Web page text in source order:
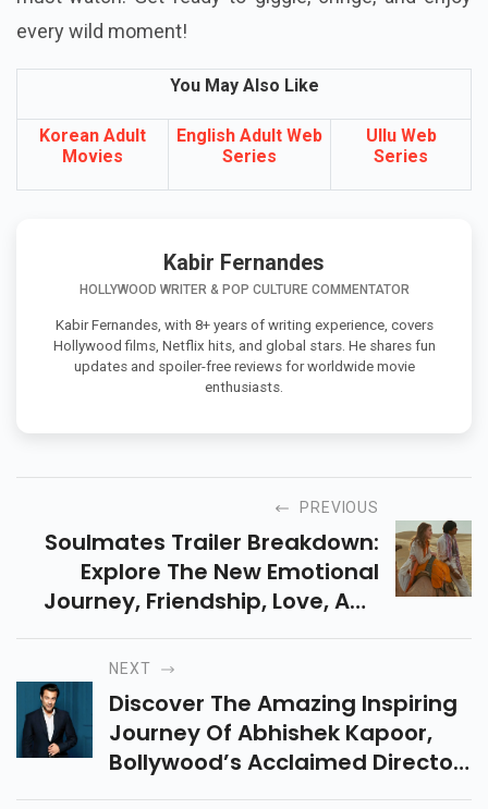
every wild moment!
You May Also Like
Korean Adult
Movies
English Adult Web
Series
Ullu Web
Series
Kabir Fernandes
HOLLYWOOD WRITER & POP CULTURE COMMENTATOR
Kabir Fernandes, with 8+ years of writing experience, covers
Hollywood films, Netflix hits, and global stars. He shares fun
updates and spoiler-free reviews for worldwide movie
enthusiasts.
PREVIOUS
Soulmates Trailer Breakdown:
Explore The New Emotional
Journey, Friendship, Love, And
Destiny Film With Vijay Raaz &
Camille Natta In This Must-
Watch Hindi Film.
NEXT
Discover The Amazing Inspiring
Journey Of Abhishek Kapoor,
Bollywood’s Acclaimed Director
And Actor. Explore His Films,